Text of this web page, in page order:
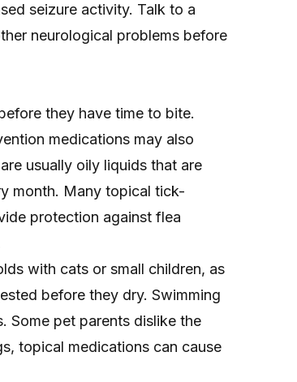
seizure activity. Talk to a
neurological problems before
they have time to bite.
medications may also
usually oily liquids that are
month. Many topical tick-
protection against flea
with cats or small children, as
before they dry. Swimming
Some pet parents dislike the
topical medications can cause